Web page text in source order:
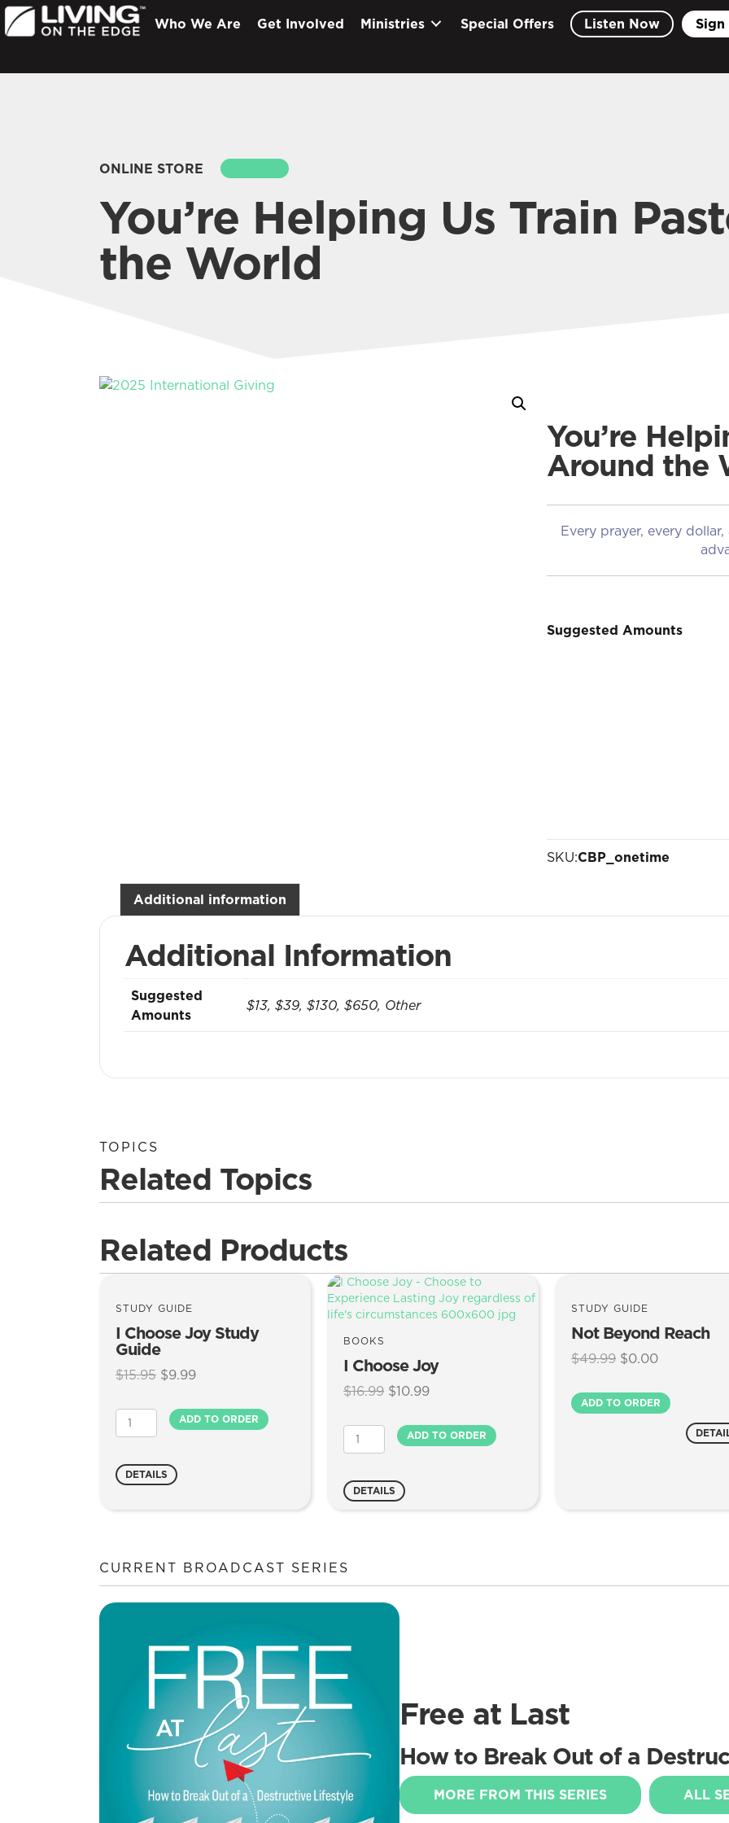
Who We Are Get Involved Ministries Special Offers Listen Now Sign
ONLINE STORE SEARCH
You’re Helping Us Train
the World
You’re
Around the
Every prayer, every
Suggested Amounts
SKU:CBP_onetime
Additional information
Additional Information
Suggested
Amounts
$13, $39, $130, $650, Other
TOPICS
Related Topics
Related Products
STUDY GUIDE
I Choose Joy Study
Guide
$15.95 Original
was:
$15.95.
$9.99Current
is:
$9.99.
I
Choose
Study
Guide
ADD TO ORDER
DETAILS
BOOKS
I Choose Joy
$16.99 Original
was:
$16.99.
$10.99Current
is:
$10.99.
I
Choose
quantity
ADD TO ORDER
DETAILS
STUDY GUIDE
Not Beyond Reach
$49.99 Original
was:
$49.99.
$0.00Current
is:
$0.00.
Not
Beyond
ADD TO ORDER
CURRENT BROADCAST SERIES
Free at Last
How to Break Out of a
MORE FROM THIS SERIES ALL